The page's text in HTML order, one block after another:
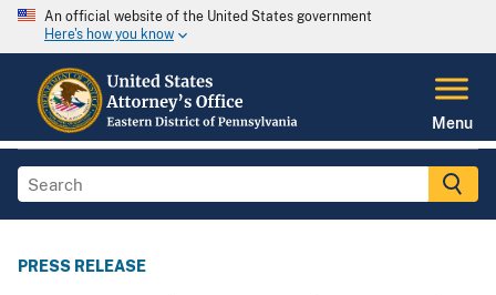
An official website of the United States government
Here's how you know
Menu
PRESS RELEASE